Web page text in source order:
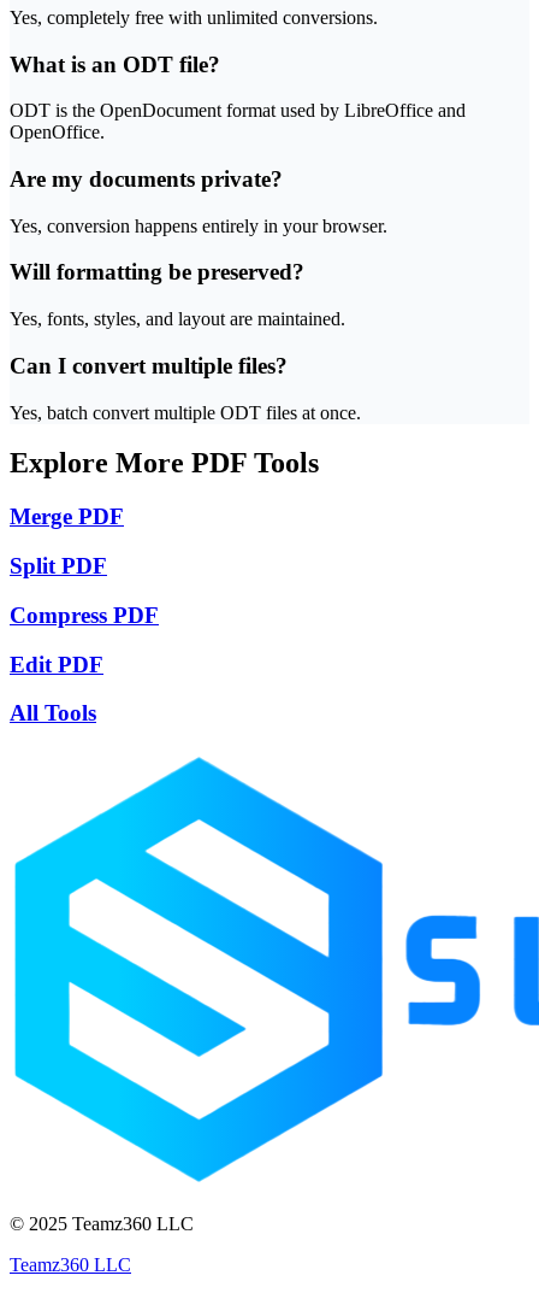
Yes, completely free with unlimited conversions.
What is an ODT file?
ODT is the OpenDocument format used by LibreOffice and
OpenOffice.
Are my documents private?
Yes, conversion happens entirely in your browser.
Will formatting be preserved?
Yes, fonts, styles, and layout are maintained.
Can I convert multiple files?
Yes, batch convert multiple ODT files at once.
Explore More PDF Tools
Merge PDF
Split PDF
Compress PDF
Edit PDF
All Tools
© 2025 Teamz360 LLC
Teamz360 LLC